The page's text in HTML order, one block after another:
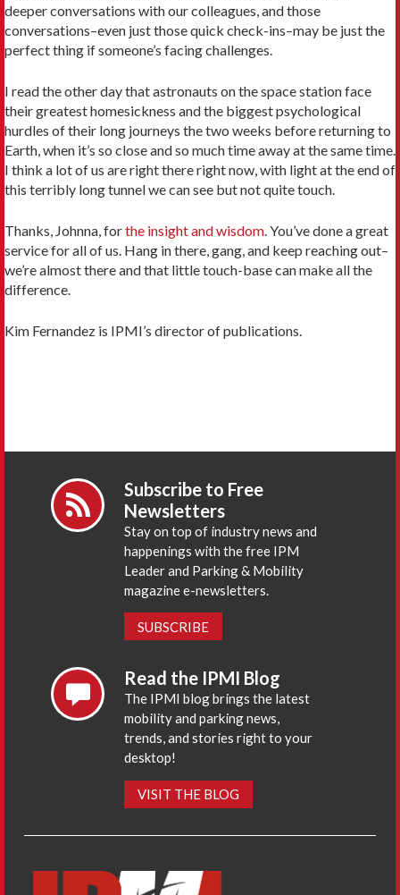
deeper conversations with our colleagues, and those
conversations–even just those quick check-ins–may be just the
perfect thing if someone’s facing challenges.
I read the other day that astronauts on the space station face
their greatest homesickness and the biggest psychological
hurdles of their long journeys the two weeks before returning to
Earth, when it’s so close and so much time away at the same time.
I think a lot of us are right there right now, with light at the end of
this terribly long tunnel we can see but not quite touch.
Thanks, Johnna, forthe insight and wisdom. You’ve done a great
service for all of us. Hang in there, gang, and keep reaching out–
we’re almost there and that little touch-base can make all the
difference.
Kim Fernandez is IPMI’s director of publications.
Subscribe to Free
Newsletters
Stay on top of industry news and
happenings with the free IPM
Leader and Parking & Mobility
magazine e-newsletters.
SUBSCRIBE
Read the IPMI Blog
The IPMI blog brings the latest
mobility and parking news,
trends, and stories right to your
desktop!
VISIT THE BLOG